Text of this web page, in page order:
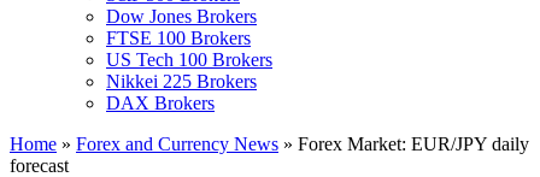
Dow Jones Brokers
FTSE 100 Brokers
US Tech 100 Brokers
Nikkei 225 Brokers
DAX Brokers
Home » Forex and Currency News » Forex Market: EUR/JPY daily
forecast